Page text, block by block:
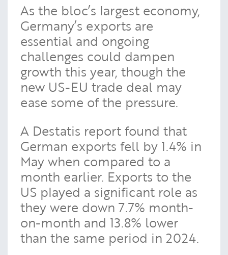
As the bloc’s largest economy,
Germany’s exports are
essential and ongoing
challenges could dampen
growth this year, though the
new US-EU trade deal may
ease some of the pressure.
A Destatis report found that
German exports fell by 1.4% in
May when compared to a
month earlier. Exports to the
US played a significant role as
they were down 7.7% month-
on-month and 13.8% lower
than the same period in 2024.